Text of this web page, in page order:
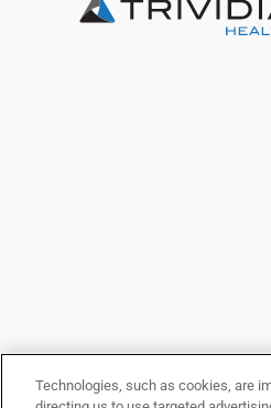
Technologies, such as cookies, are